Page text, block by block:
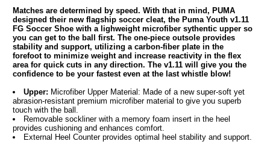
Matches are determined by speed. With that in mind, PUMA
designed their new flagship soccer cleat, the Puma Youth v1.11
FG Soccer Shoe with a lighweight microfiber sythentic upper so
you can get to the ball first. The one-piece outsole provides
stability and support, utilizing a carbon-fiber plate in the
forefoot to minimize weight and increase reactivity in the flex
area for quick cuts in any direction. The v1.11 will give you the
confidence to be your fastest even at the last whistle blow!
Upper: Microfiber Upper Material: Made of a new super-soft yet
abrasion-resistant premium microfiber material to give you superb
touch with the ball.
Removable sockliner with a memory foam insert in the heel
provides cushioning and enhances comfort.
External Heel Counter provides optimal heel stability and support.